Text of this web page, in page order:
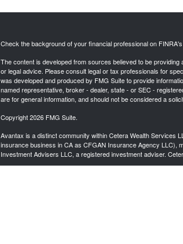
Check the background of your financial professional on FINRA's
The content is developed from sources believed to be
or legal advice. Please consult legal or tax professionals for
was developed and produced by FMG Suite to provide
named representative, broker - dealer, state - or SEC -
are for general information, and should not be considered a
Copyright 2026 FMG Suite.
Avantax is a distinct community within Cetera Wealth Services
insurance business in CA as CFGAN Insurance Agency LLC),
Investment Advisers LLC, a registered investment adviser.